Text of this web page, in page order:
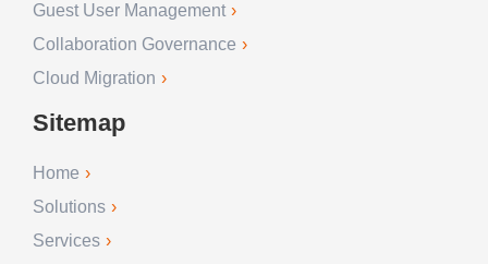
Guest User Management
Collaboration Governance
Cloud Migration
Sitemap
Home
Solutions
Services